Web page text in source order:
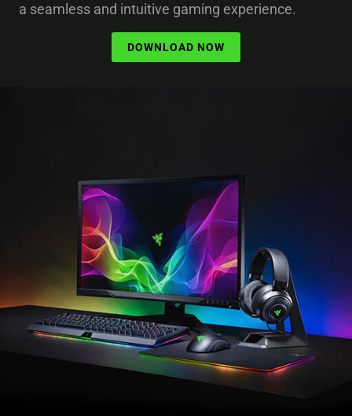
a seamless and intuitive gaming experience.
DOWNLOAD NOW